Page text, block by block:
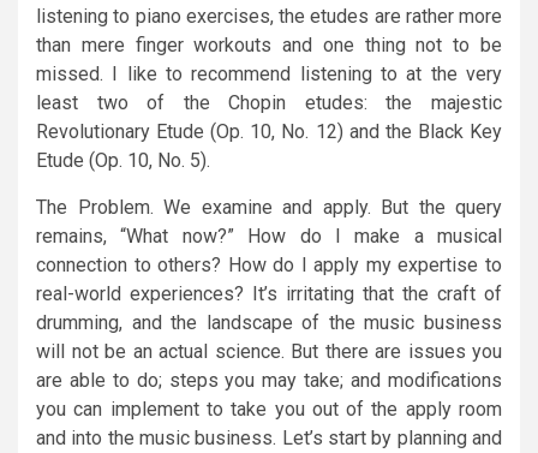
listening to piano exercises, the etudes are rather more
than mere finger workouts and one thing not to be
missed. I like to recommend listening to at the very
least two of the Chopin etudes: the majestic
Revolutionary Etude (Op. 10, No. 12) and the Black Key
Etude (Op. 10, No. 5).
The Problem. We examine and apply. But the query
remains, “What now?” How do I make a musical
connection to others? How do I apply my expertise to
real-world experiences? It’s irritating that the craft of
drumming, and the landscape of the music business
will not be an actual science. But there are issues you
are able to do; steps you may take; and modifications
you can implement to take you out of the apply room
and into the music business. Let’s start by planning and